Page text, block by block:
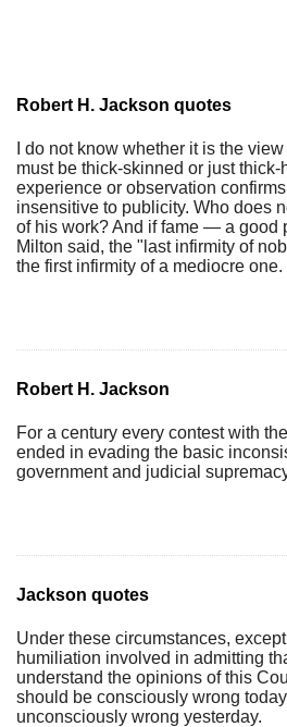
Robert H. Jackson quotes
I do not know whether it is the
must be thick-skinned or just
experience or observation
insensitive to publicity. Who does
of his work? And if fame — a
Milton said, the "last infirmity of
the first infirmity of a mediocre one.
Robert H. Jackson
For a century every contest with
ended in evading the basic
government and judicial
Jackson quotes
Under these circumstances,
humiliation involved in admitting
understand the opinions of this
should be consciously wrong
unconsciously wrong yesterday.